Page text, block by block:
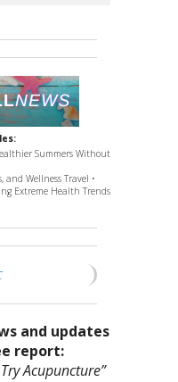
Summers Without
and Wellness Travel •
Extreme Health Trends
and updates
report:
Acupuncture”